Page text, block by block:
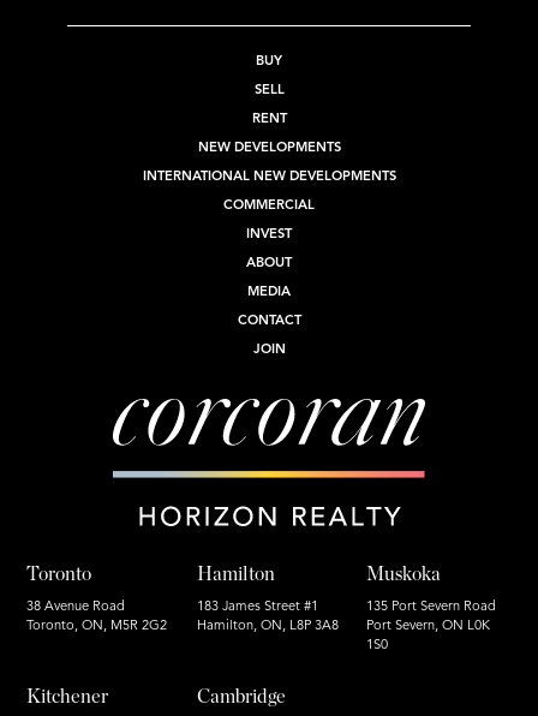
BUY
SELL
RENT
NEW DEVELOPMENTS
INTERNATIONAL NEW DEVELOPMENTS
COMMERCIAL
INVEST
ABOUT
MEDIA
CONTACT
JOIN
Toronto
38 Avenue Road
Toronto, ON, M5R 2G2
Hamilton
183 James Street #1
Hamilton, ON, L8P 3A8
Muskoka
135 Port Severn Road
Port Severn, ON L0K
1S0
Kitchener Cambridge